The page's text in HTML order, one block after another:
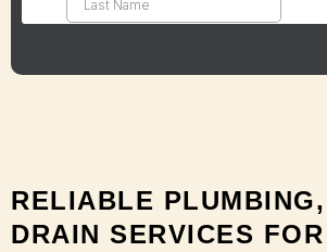
RELIABLE
DRAIN SERVICES FOR